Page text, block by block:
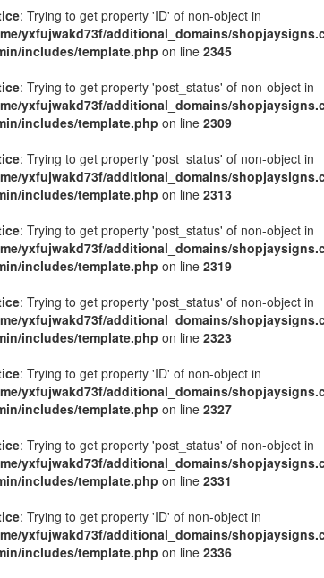
: Trying to get property 'ID' of non-object in
yxfujwakd73f/additional_domains/
includes/template.php on line 2345
: Trying to get property 'post_status' of non-object in
yxfujwakd73f/additional_domains/
includes/template.php on line 2309
: Trying to get property 'post_status' of non-object in
yxfujwakd73f/additional_domains/
includes/template.php on line 2313
: Trying to get property 'post_status' of non-object in
yxfujwakd73f/additional_domains/
includes/template.php on line 2319
: Trying to get property 'post_status' of non-object in
yxfujwakd73f/additional_domains/
includes/template.php on line 2323
: Trying to get property 'ID' of non-object in
yxfujwakd73f/additional_domains/
includes/template.php on line 2327
: Trying to get property 'post_status' of non-object in
yxfujwakd73f/additional_domains/
includes/template.php on line 2331
: Trying to get property 'ID' of non-object in
yxfujwakd73f/additional_domains/
includes/template.php on line 2336